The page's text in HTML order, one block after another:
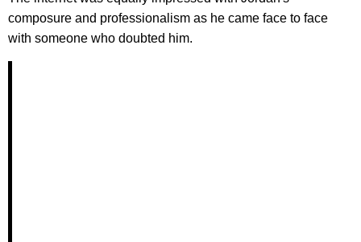
composure and professionalism as he came face to face
with someone who doubted him.